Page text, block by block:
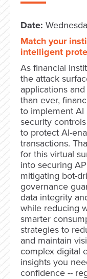
Date:
Match your
intelligent
As financial
the attack
applications
than ever,
to implement AI
security
to protect AI-
transactions.
for this virtual
into securing
mitigating bot-
governance
data integrity
while reducing
smarter
strategies to
and maintain
complex digital
insights you
confidence --